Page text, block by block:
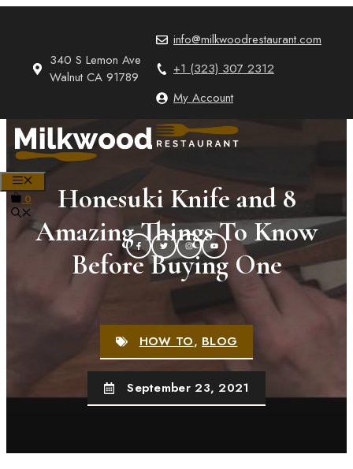
340 S Lemon Ave
Walnut CA 91789
info@milkwoodrestaurant.com
+1 (323) 307 2312
My Account
0
Honesuki Knife and 8
Amazing Things To Know
Before Buying One
HOW TO,BLOG
September 23, 2021